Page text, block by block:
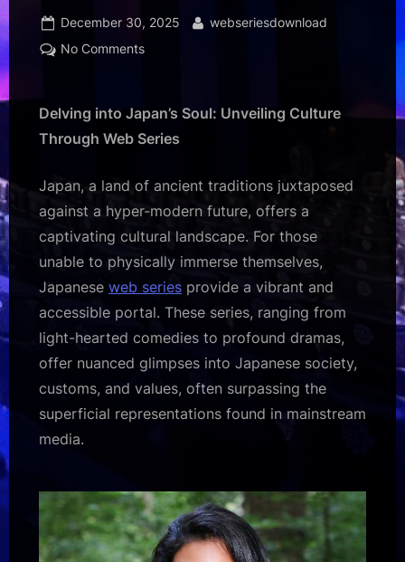
Posted
on
December 30, 2025 By
webseriesdownload
No Commentson
Culture
Through
Series
Delving into Japan’s Soul: Unveiling Culture
Through Web Series
Japan, a land of ancient traditions juxtaposed
against a hyper-modern future, offers a
captivating cultural landscape. For those
unable to physically immerse themselves,
Japanese web series provide a vibrant and
accessible portal. These series, ranging from
light-hearted comedies to profound dramas,
offer nuanced glimpses into Japanese society,
customs, and values, often surpassing the
superficial representations found in mainstream
media.